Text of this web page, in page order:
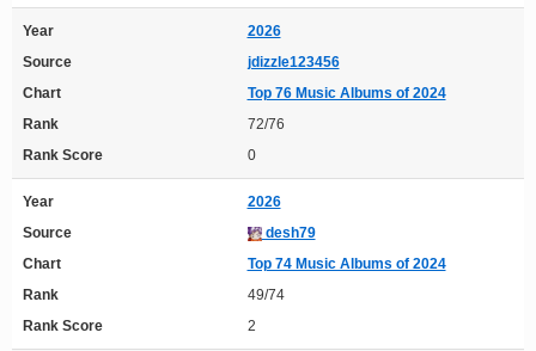
Year
2026
Source
jdizzle123456
Chart
Top 76 Music Albums of 2024
Rank
72/76
Rank Score
0
Year
2026
Source
desh79
Chart
Top 74 Music Albums of 2024
Rank
49/74
Rank Score
2